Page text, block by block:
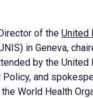
of the United
in Geneva,
by the United
and
World Health